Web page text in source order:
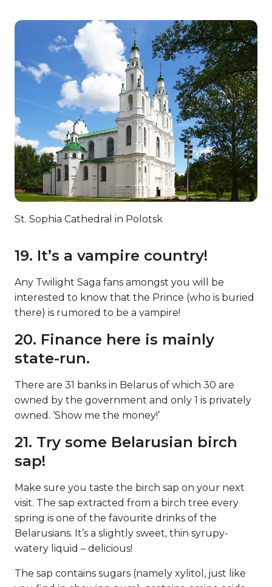
St. Sophia Cathedral in Polotsk
19. It’s a vampire country!
Any Twilight Saga fans amongst you will be
interested to know that the Prince (who is buried
there) is rumored to be a vampire!
20. Finance here is mainly
state-run.
There are 31 banks in Belarus of which 30 are
owned by the government and only 1 is privately
owned. ‘Show me the money!’
21. Try some Belarusian birch
sap!
Make sure you taste the birch sap on your next
visit. The sap extracted from a birch tree every
spring is one of the favourite drinks of the
Belarusians. It’s a slightly sweet, thin syrupy-
watery liquid – delicious!
The sap contains sugars (namely xylitol, just like